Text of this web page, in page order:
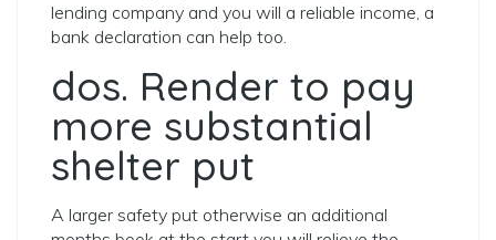
lending company and you will a reliable income, a
bank declaration can help too.
dos. Render to pay
more substantial
shelter put
A larger safety put otherwise an additional